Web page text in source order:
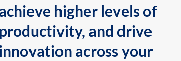
higher levels of
productivity, and drive
across your